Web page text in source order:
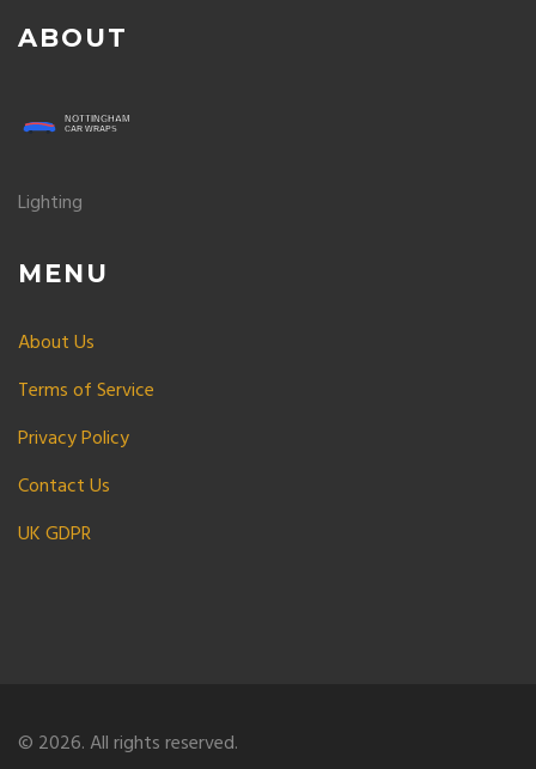
ABOUT
Lighting
MENU
About Us
Terms of Service
Privacy Policy
Contact Us
UK GDPR
© 2026. All rights reserved.